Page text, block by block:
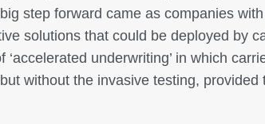
step forward came as companies
solutions that could be deployed by
underwriting’ in which
without the invasive testing, provided